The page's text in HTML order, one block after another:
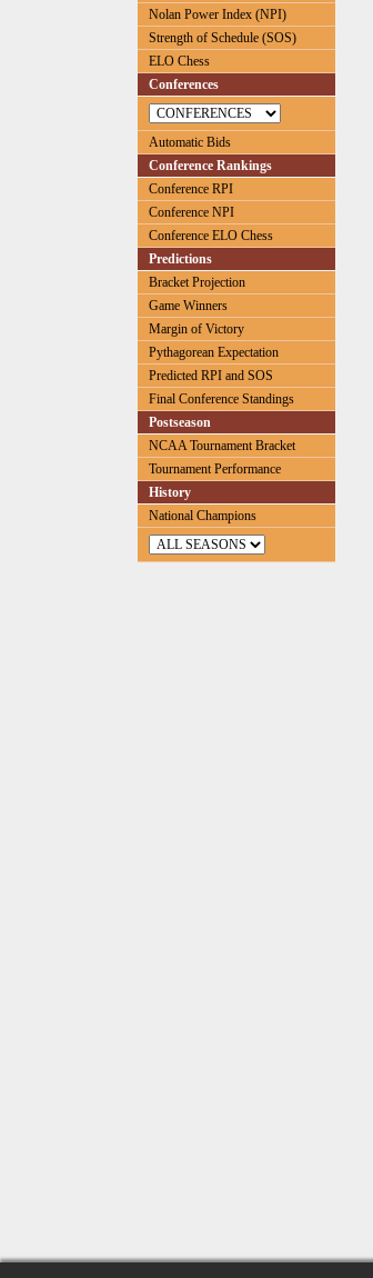
Nolan Power Index (NPI)
Strength of Schedule (SOS)
ELO Chess
Conferences
Automatic Bids
Conference Rankings
Conference RPI
Conference NPI
Conference ELO Chess
Predictions
Bracket Projection
Game Winners
Margin of Victory
Pythagorean Expectation
Predicted RPI and SOS
Final Conference Standings
Postseason
NCAA Tournament Bracket
Tournament Performance
History
National Champions